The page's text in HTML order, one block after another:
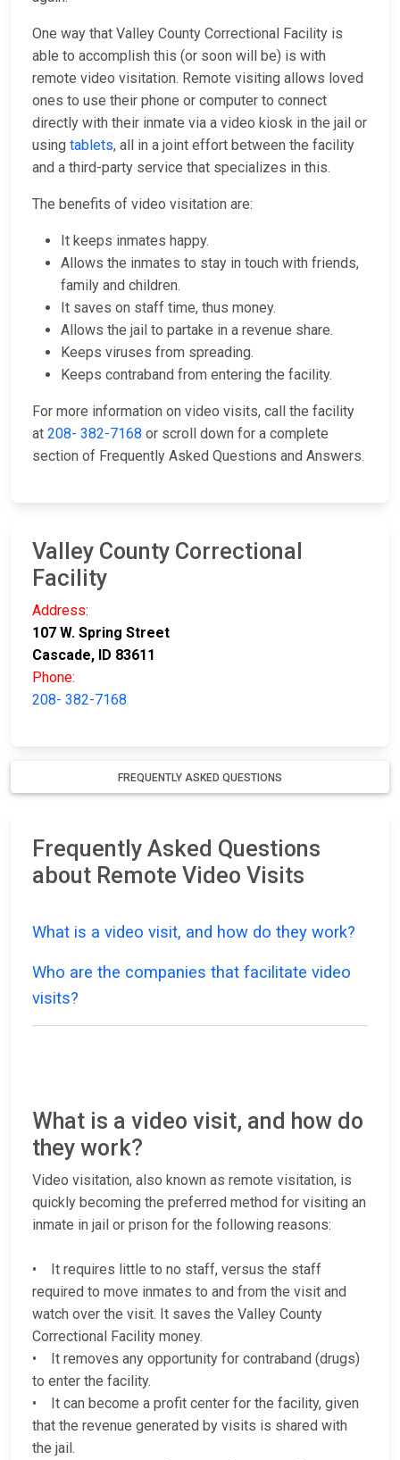
One way that Valley County Correctional Facility is
able to accomplish this (or soon will be) is with
remote video visitation. Remote visiting allows loved
ones to use their phone or computer to connect
directly with their inmate via a video kiosk in the jail or
using tablets, all in a joint effort between the facility
and a third-party service that specializes in this.
The benefits of video visitation are:
It keeps inmates happy.
Allows the inmates to stay in touch with friends,
family and children.
It saves on staff time, thus money.
Allows the jail to partake in a revenue share.
Keeps viruses from spreading.
Keeps contraband from entering the facility.
For more information on video visits, call the facility
at 208- 382-7168 or scroll down for a complete
section of Frequently Asked Questions and Answers.
Valley County Correctional
Facility
Address:
107 W. Spring Street
Cascade, ID 83611
Phone:
208- 382-7168
FREQUENTLY ASKED QUESTIONS
Frequently Asked Questions
about Remote Video Visits
What is a video visit, and how do they work?
Who are the companies that facilitate video
visits?
What is a video visit, and how do
they work?
Video visitation, also known as remote visitation, is
quickly becoming the preferred method for visiting an
inmate in jail or prison for the following reasons:
• It requires little to no staff, versus the staff
required to move inmates to and from the visit and
watch over the visit. It saves the Valley County
Correctional Facility money.
• It removes any opportunity for contraband (drugs)
to enter the facility.
• It can become a profit center for the facility, given
that the revenue generated by visits is shared with
the jail.